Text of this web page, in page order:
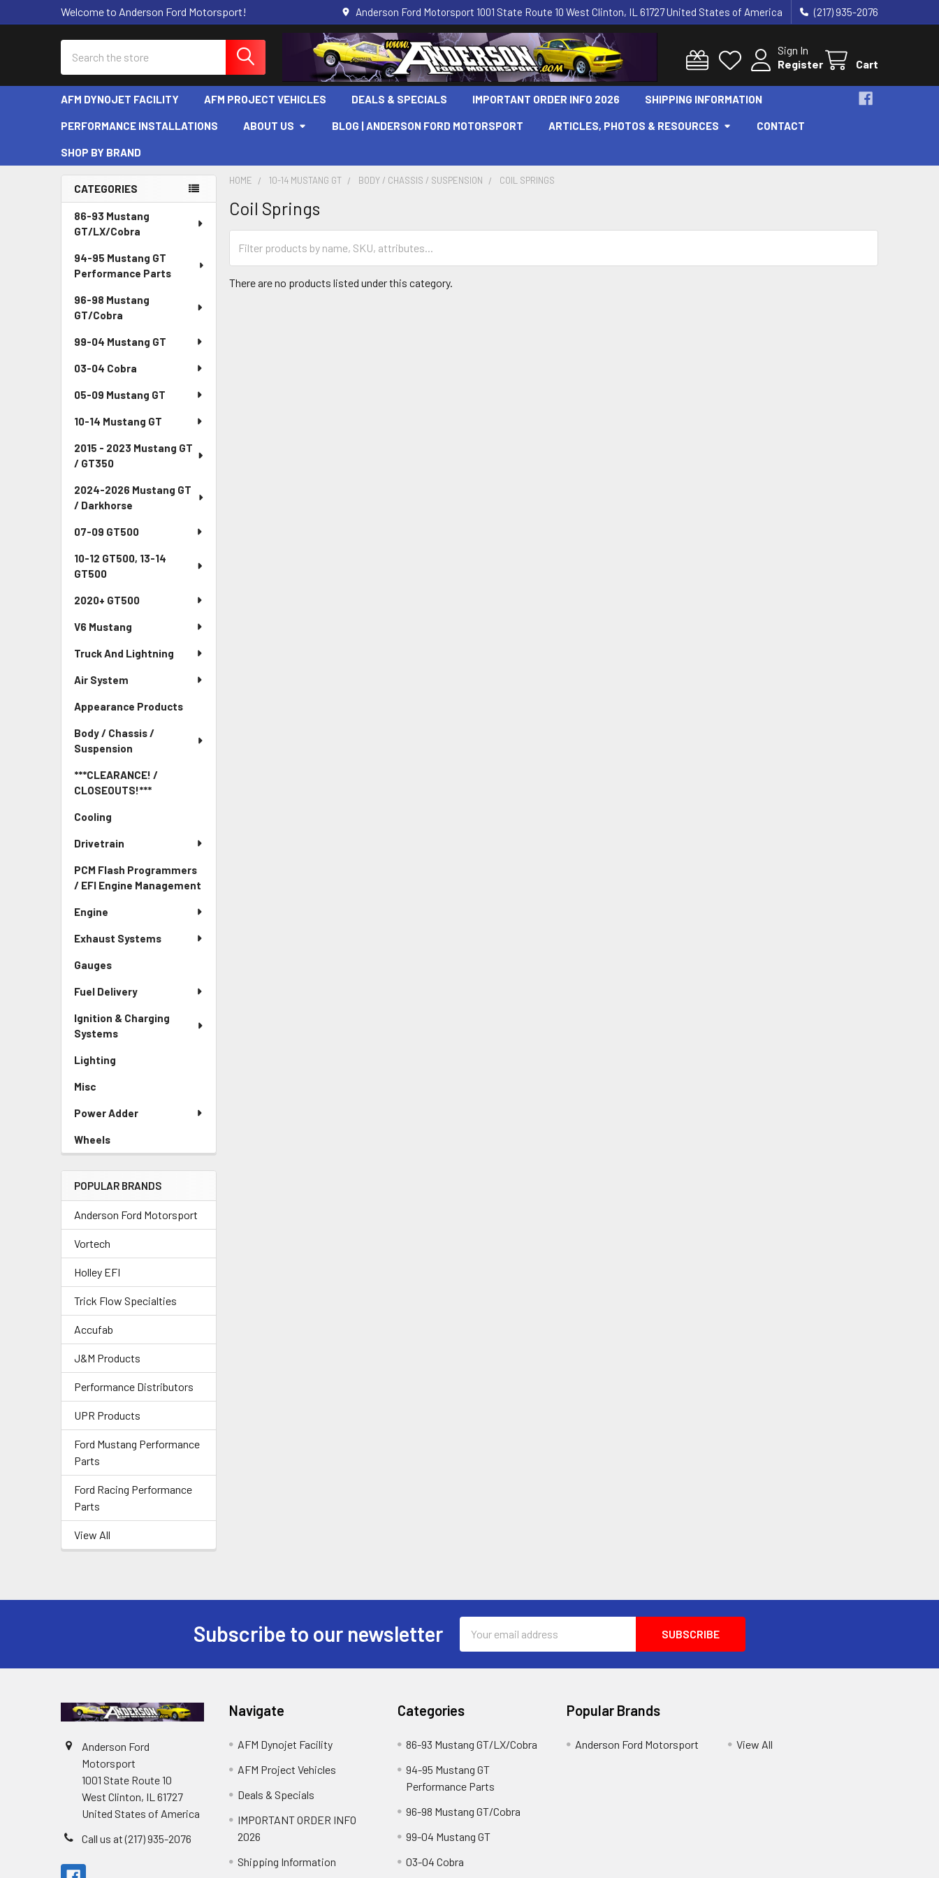
Welcome to Anderson Ford Motorsport! Anderson Ford Motorsport 1001 State Route 10 West Clinton, IL 61727 United States of America (217) 935-2076
Sign In
Register
Cart
AFM DYNOJET FACILITY AFM PROJECT VEHICLES DEALS & SPECIALS IMPORTANT ORDER INFO 2026 SHIPPING INFORMATION
PERFORMANCE INSTALLATIONS ABOUT US BLOG | ANDERSON FORD MOTORSPORT ARTICLES, PHOTOS & RESOURCES CONTACT
SHOP BY BRAND
Sidebar
CATEGORIES
86-93 Mustang
GT/LX/Cobra
94-95 Mustang GT
Performance Parts
96-98 Mustang
GT/Cobra
99-04 Mustang GT
03-04 Cobra
05-09 Mustang GT
10-14 Mustang GT
2015 - 2023 Mustang GT
/ GT350
2024-2026 Mustang GT
/ Darkhorse
07-09 GT500
10-12 GT500, 13-14
GT500
2020+ GT500
V6 Mustang
Truck And Lightning
Air System
Appearance Products
Body / Chassis /
Suspension
***CLEARANCE! /
CLOSEOUTS!***
Cooling
Drivetrain
PCM Flash Programmers
/ EFI Engine Management
Engine
Exhaust Systems
Gauges
Fuel Delivery
Ignition & Charging
Systems
Lighting
Misc
Power Adder
Wheels
POPULAR BRANDS
Anderson Ford Motorsport
Vortech
Holley EFI
Trick Flow Specialties
Accufab
J&M Products
Performance Distributors
UPR Products
Ford Mustang Performance
Parts
Ford Racing Performance
Parts
View All
HOME 10-14 MUSTANG GT BODY / CHASSIS / SUSPENSION COIL SPRINGS
Coil Springs
There are no products listed under this category.
Subscribe to our newsletter
Address
Anderson Ford
Motorsport
1001 State Route 10
West Clinton, IL 61727
United States of America
Call us at (217) 935-2076
Navigate
AFM Dynojet Facility
AFM Project Vehicles
Deals & Specials
IMPORTANT ORDER INFO
2026
Shipping Information
Categories
86-93 Mustang GT/LX/Cobra
94-95 Mustang GT
Performance Parts
96-98 Mustang GT/Cobra
99-04 Mustang GT
03-04 Cobra
Popular Brands
Anderson Ford Motorsport View All